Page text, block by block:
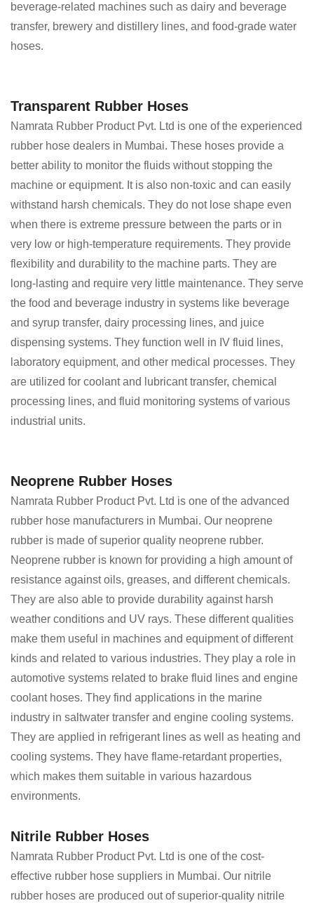
beverage-related machines such as dairy and beverage
transfer, brewery and distillery lines, and food-grade water
hoses.
Transparent Rubber Hoses
Namrata Rubber Product Pvt. Ltd is one of the experienced
rubber hose dealers in Mumbai. These hoses provide a
better ability to monitor the fluids without stopping the
machine or equipment. It is also non-toxic and can easily
withstand harsh chemicals. They do not lose shape even
when there is extreme pressure between the parts or in
very low or high-temperature requirements. They provide
flexibility and durability to the machine parts. They are
long-lasting and require very little maintenance. They serve
the food and beverage industry in systems like beverage
and syrup transfer, dairy processing lines, and juice
dispensing systems. They function well in IV fluid lines,
laboratory equipment, and other medical processes. They
are utilized for coolant and lubricant transfer, chemical
processing lines, and fluid monitoring systems of various
industrial units.
Neoprene Rubber Hoses
Namrata Rubber Product Pvt. Ltd is one of the advanced
rubber hose manufacturers in Mumbai. Our neoprene
rubber is made of superior quality neoprene rubber.
Neoprene rubber is known for providing a high amount of
resistance against oils, greases, and different chemicals.
They are also able to provide durability against harsh
weather conditions and UV rays. These different qualities
make them useful in machines and equipment of different
kinds and related to various industries. They play a role in
automotive systems related to brake fluid lines and engine
coolant hoses. They find applications in the marine
industry in saltwater transfer and engine cooling systems.
They are applied in refrigerant lines as well as heating and
cooling systems. They have flame-retardant properties,
which makes them suitable in various hazardous
environments.
Nitrile Rubber Hoses
Namrata Rubber Product Pvt. Ltd is one of the cost-
effective rubber hose suppliers in Mumbai. Our nitrile
rubber hoses are produced out of superior-quality nitrile